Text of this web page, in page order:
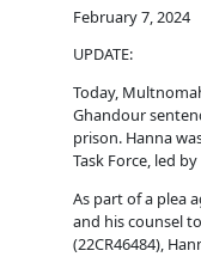
February 7, 2024
UPDATE:
Today,
Ghandour
prison. Hanna
Task Force, led
As part of a plea
and his counsel
(22CR46484),